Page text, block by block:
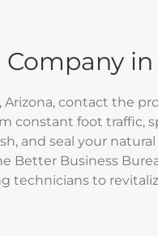
Arizona, contact the
constant foot traffic,
and seal your
Better Business
technicians to